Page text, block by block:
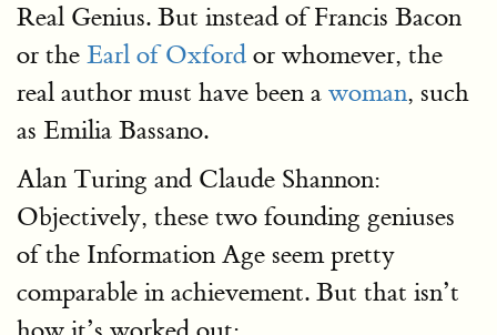
Real Genius. But instead of Francis Bacon
or the Earl of Oxford or whomever, the
real author must have been a woman, such
as Emilia Bassano.
Alan Turing and Claude Shannon:
Objectively, these two founding geniuses
of the Information Age seem pretty
comparable in achievement. But that isn’t